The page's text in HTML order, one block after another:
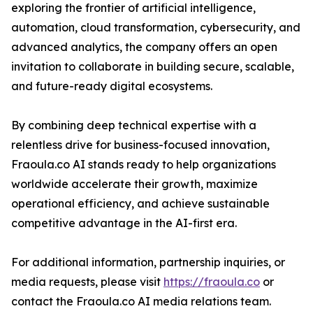
exploring the frontier of artificial intelligence,
automation, cloud transformation, cybersecurity, and
advanced analytics, the company offers an open
invitation to collaborate in building secure, scalable,
and future-ready digital ecosystems.
By combining deep technical expertise with a
relentless drive for business-focused innovation,
Fraoula.co AI stands ready to help organizations
worldwide accelerate their growth, maximize
operational efficiency, and achieve sustainable
competitive advantage in the AI-first era.
For additional information, partnership inquiries, or
media requests, please visit https://fraoula.co or
contact the Fraoula.co AI media relations team.